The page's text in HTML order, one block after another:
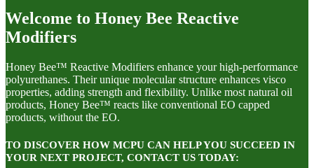
Welcome to Honey Bee Reactive
Modifiers
Honey Bee™ Reactive Modifiers enhance your high-performance
polyurethanes. Their unique molecular structure enhances visco
properties, adding strength and flexibility. Unlike most natural oil
products, Honey Bee™ reacts like conventional EO capped
products, without the EO.
TO DISCOVER HOW MCPU CAN HELP YOU SUCCEED IN
YOUR NEXT PROJECT, CONTACT US TODAY: